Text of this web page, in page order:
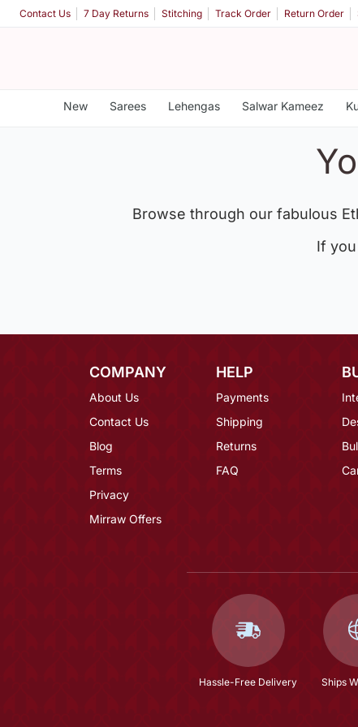
Contact Us 7 Day Returns Stitching Track Order Return Order
New Sarees Lehengas Salwar Kameez
Browse through our fabulous
If
COMPANY
About Us
Contact Us
Blog
Terms
Privacy
Mirraw Offers
HELP
Payments
Shipping
Returns
FAQ
Hassle-Free Delivery Ships